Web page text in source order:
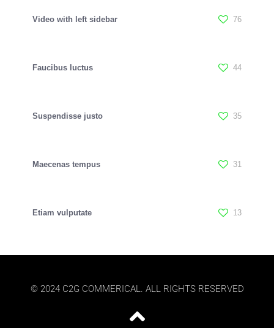
Video with left sidebar 76
Faucibus luctus 44
Suspendisse justo 35
Maecenas tempus 31
Etiam vulputate 13
© 2024 C2G COMMERICAL. ALL RIGHTS RESERVED